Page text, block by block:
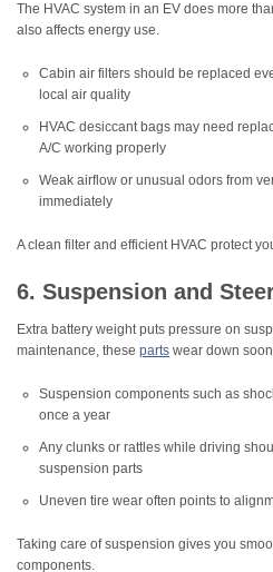
The HVAC system in an EV does more
also affects energy use.
Cabin air filters should be replaced
local air quality
HVAC desiccant bags may need
A/C working properly
Weak airflow or unusual odors from
immediately
A clean filter and efficient HVAC protect
6. Suspension and
Extra battery weight puts pressure on
maintenance, these parts wear down
Suspension components such as
once a year
Any clunks or rattles while driving
suspension parts
Uneven tire wear often points to
Taking care of suspension gives you
components.